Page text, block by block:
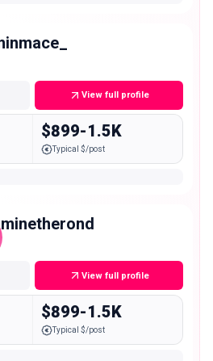
View full profile
$899-1.5K
Typical $/post
View full profile
$899-1.5K
Typical $/post